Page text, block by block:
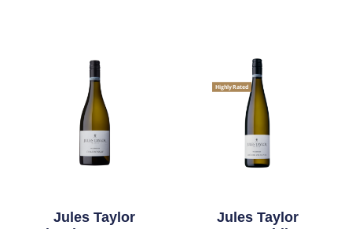
Jules Taylor
Highly Rated
Jules Taylor